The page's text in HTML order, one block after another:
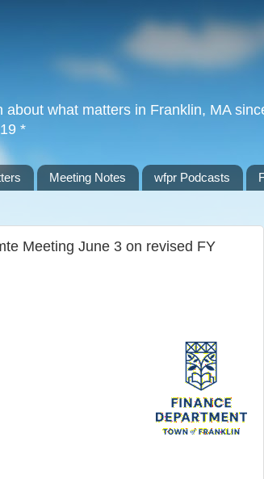
what matters in Franklin, MA
*
Meeting Notes wfpr Podcasts
Meeting June 3 on revised FY